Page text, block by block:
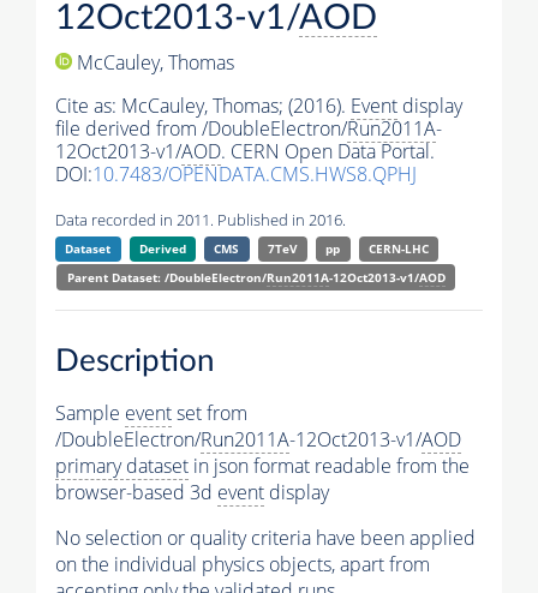
12Oct2013-v1/AOD
McCauley, Thomas
Cite as: McCauley, Thomas; (2016). Event display
file derived from /DoubleElectron/Run2011A-
12Oct2013-v1/AOD. CERN Open Data Portal.
DOI:10.7483/OPENDATA.CMS.HWS8.QPHJ
Data recorded in 2011. Published in 2016.
Dataset Derived CMS 7TeV pp
CERN-LHC
Parent Dataset: /DoubleElectron/Run2011A-12Oct2013-v1/AOD
Description
Sample eventset from
/DoubleElectron/Run2011A-12Oct2013-v1/AOD
primary dataset in json format readable from the
browser-based 3d event display
No selection or quality criteria have been applied
on the individual physics objects, apart from